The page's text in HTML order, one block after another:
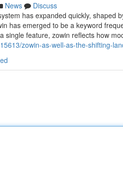
News
Discuss
has expanded quickly, shaped
has emerged to be a keyword
single feature, zowin reflects how
zowin-as-well-as-the-shifting-